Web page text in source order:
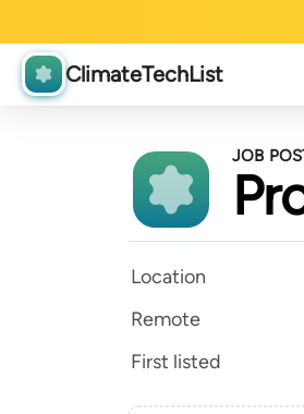
ClimateTechList
JOB
Location
Remote
First listed